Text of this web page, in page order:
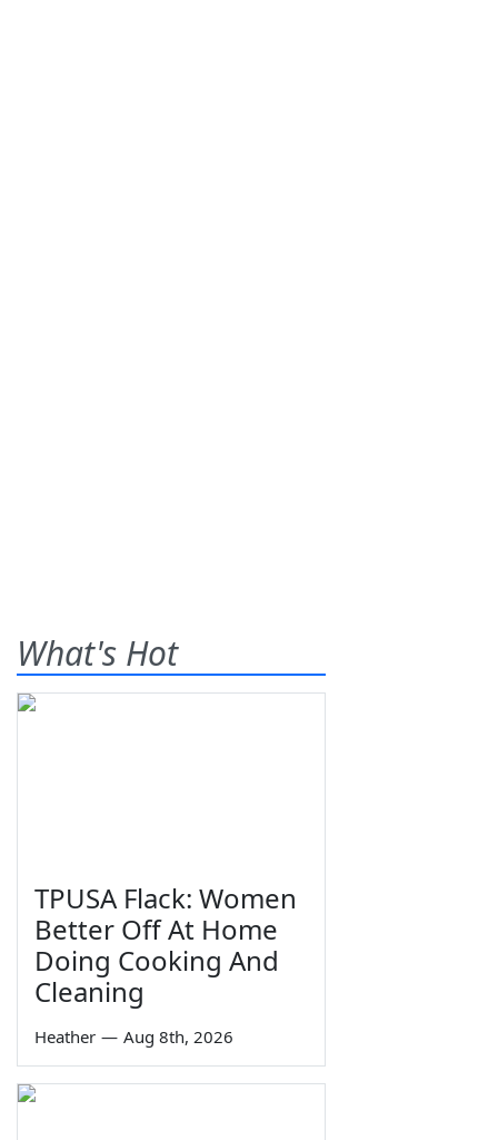
What's Hot
TPUSA Flack: Women
Better Off At Home
Doing Cooking And
Cleaning
Heather — Aug 8th, 2026